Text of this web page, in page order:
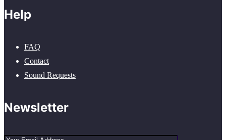
Help
FAQ
Contact
Sound Requests
Newsletter